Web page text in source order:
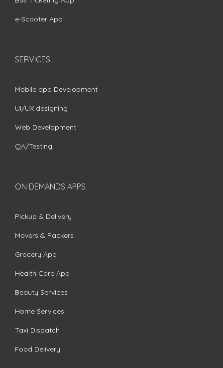
e-Scooter App
SERVICES
Mobile app Development
UI/UX designing
Web Development
QA/Testing
ON DEMANDS APPS
Pickup & Delivery
Movers & Packers
Grocery App
Health Care App
Beauty Services
Home Services
Taxi Dispatch
Food Delivery